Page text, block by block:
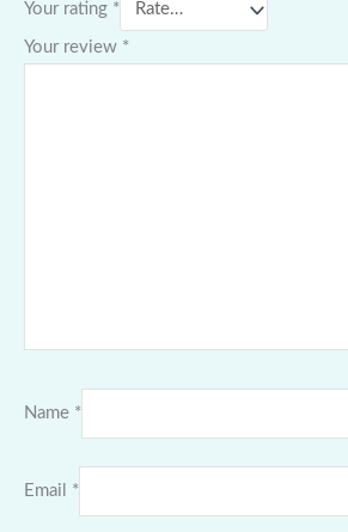
Your rating *
Your review *
Name *
Email *